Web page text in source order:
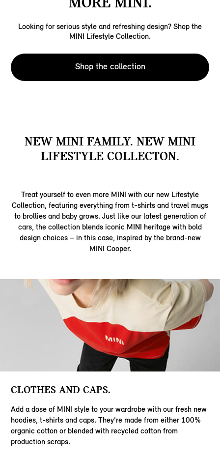
Looking for serious style and refreshing design? Shop the
MINI Lifestyle Collection.
Shop the collection
NEW MINI FAMILY. NEW MINI
LIFESTYLE COLLECTON.
Treat yourself to even more MINI with our new Lifestyle
Collection, featuring everything from t-shirts and travel mugs
to brollies and baby grows. Just like our latest generation of
cars, the collection blends iconic MINI heritage with bold
design choices – in this case, inspired by the brand-new
MINI Cooper.
CLOTHES AND CAPS.
Add a dose of MINI style to your wardrobe with our fresh new
hoodies, t-shirts and caps. They’re made from either 100%
organic cotton or blended with recycled cotton from
production scraps.